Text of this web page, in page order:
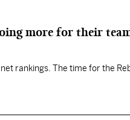
more for their
rankings. The time for the